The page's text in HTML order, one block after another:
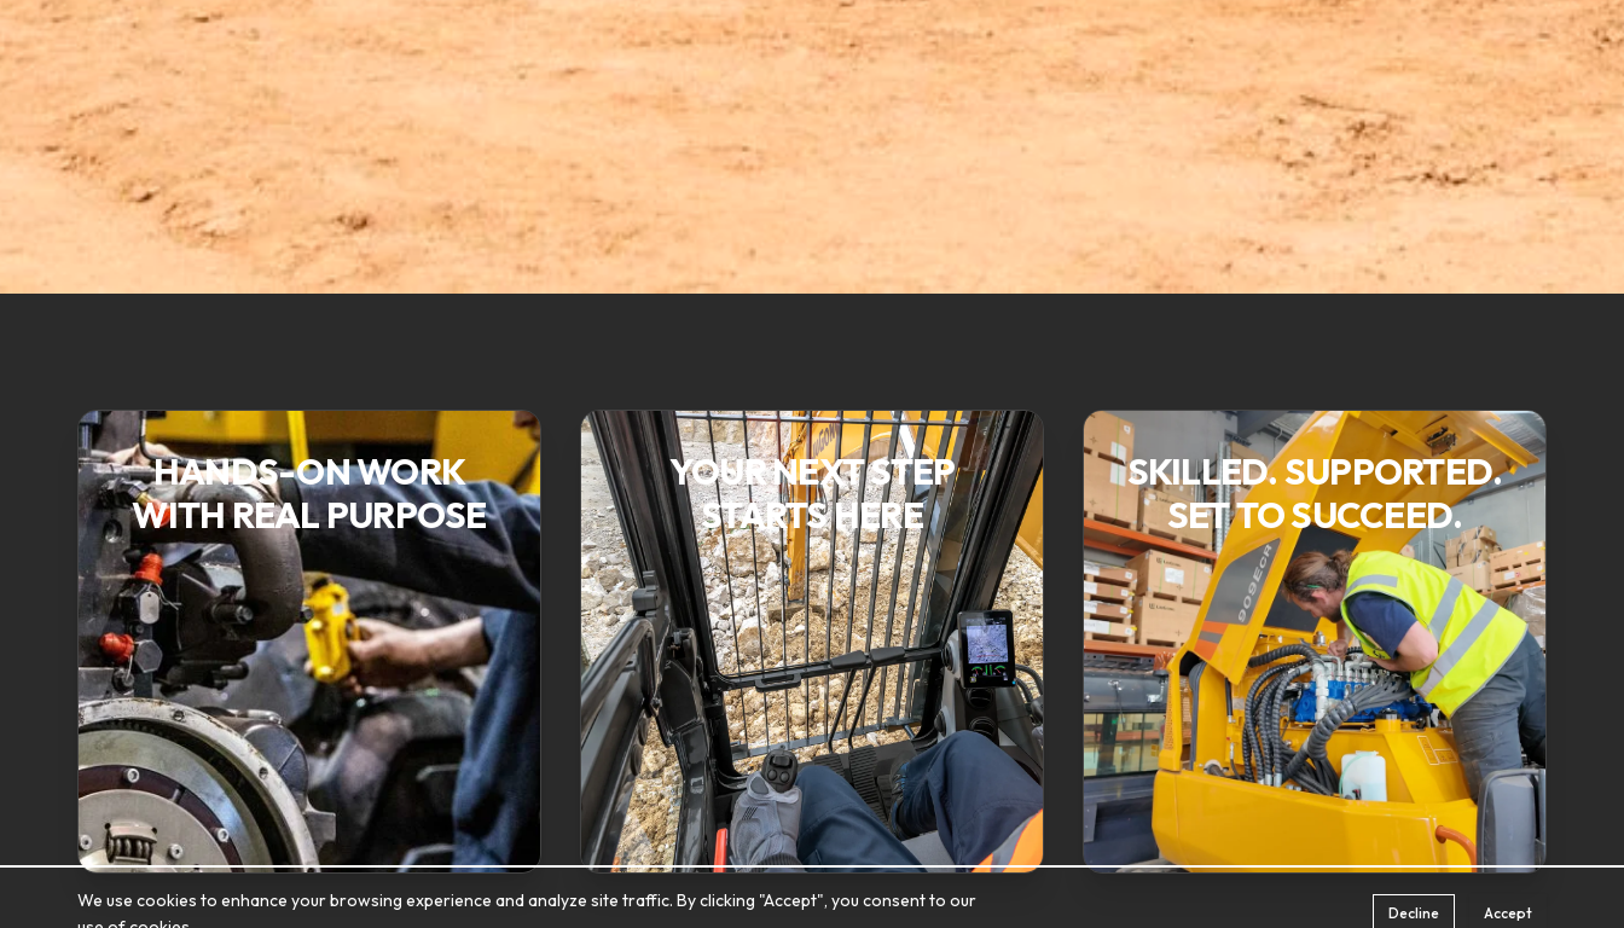
HANDS-ON WORK
WITH REAL PURPOSE
YOUR NEXT STEP
STARTS HERE
SKILLED. SUPPORTED.
SET TO SUCCEED.
We use cookies to enhance your browsing experience and analyze site traffic. By clicking "Accept", you consent to our
Decline Accept